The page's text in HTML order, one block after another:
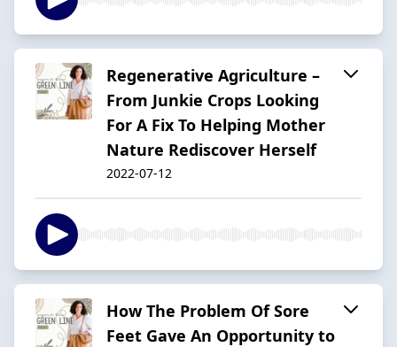
Regenerative Agriculture –
From Junkie Crops Looking
For A Fix To Helping Mother
Nature Rediscover Herself
2022-07-12
How The Problem Of Sore
Feet Gave An Opportunity to